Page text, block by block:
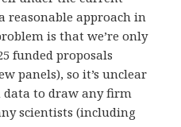
reasonable approach in
is that we’re only
funded proposals
panels), so it’s unclear
to draw any firm
scientists (including